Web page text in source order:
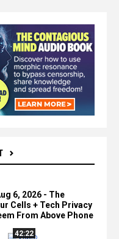
6, 2026 - The
Cells + Tech Privacy
From Above Phone
42:22